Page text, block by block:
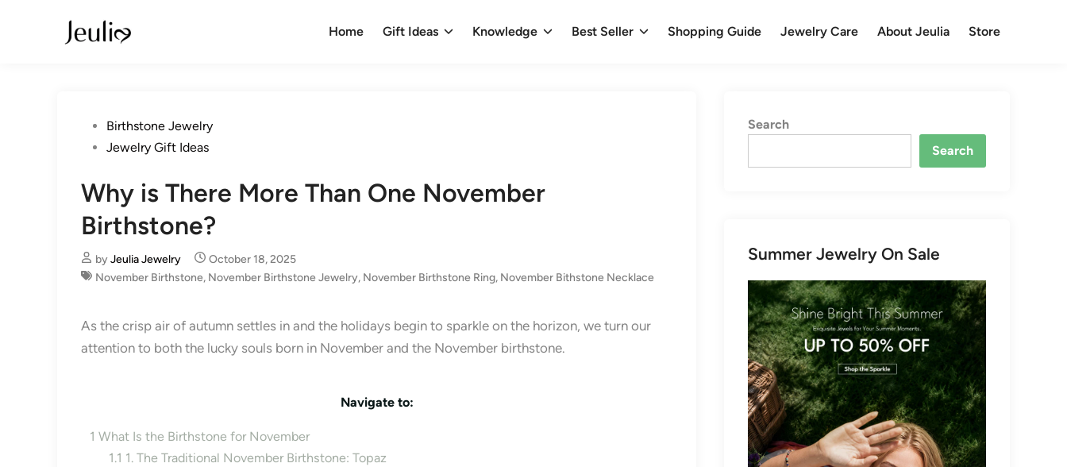
Home Gift Ideas Knowledge Best Seller Shopping Guide Jewelry Care About Jeulia Store
PostedBirthstone Jewelry
Jewelry Gift Ideas
Why is There More Than One November
Birthstone?
byJeulia Jewelry
October 18, 2025
November Birthstone, November Birthstone Jewelry, November Birthstone Ring​, November Bithstone Necklace
As the crisp air of autumn settles in and the holidays begin to sparkle on the horizon, we turn our
attention to both the lucky souls born in November and the November birthstone.
Navigate to:
1 What Is the Birthstone for November
1.1 1. The Traditional November Birthstone: Topaz
Search
Search
Summer Jewelry On Sale